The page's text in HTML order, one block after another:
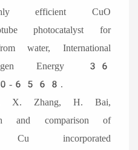
efficient CuO
photocatalyst for
water, International
Energy 36
6568.
Zhang, H. Bai,
and comparison of
incorporated